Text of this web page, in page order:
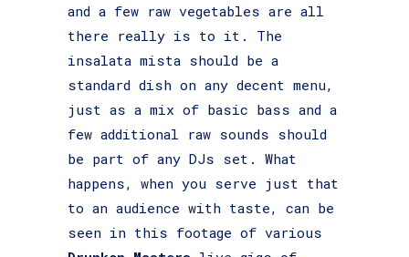
and a few raw vegetables are all
there really is to it. The
insalata mista should be a
standard dish on any decent menu,
just as a mix of basic bass and a
few additional raw sounds should
be part of any DJs set. What
happens, when you serve just that
to an audience with taste, can be
seen in this footage of various